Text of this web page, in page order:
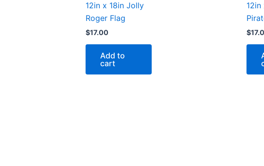
12in x 18in Jolly
Roger Flag
$17.00
Add to
cart
12in
$